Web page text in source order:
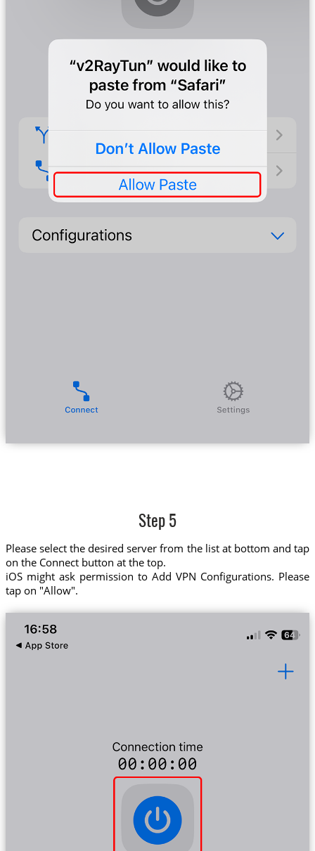
Step 5
Please select the desired server from the list at bottom and tap
on the Connect button at the top.
iOS might ask permission to Add VPN Configurations. Please
tap on "Allow".